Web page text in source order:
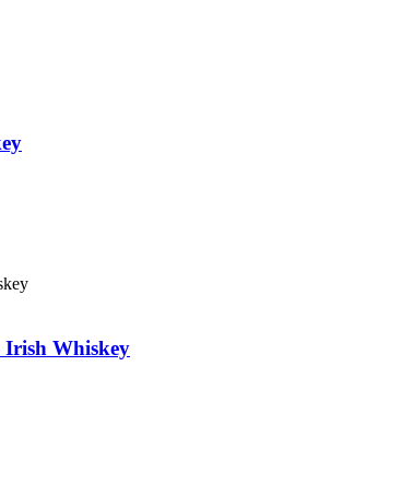
Irish Whiskey